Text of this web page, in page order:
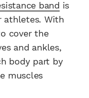
band is
athletes. With
cover the
and ankles,
body part by
muscles